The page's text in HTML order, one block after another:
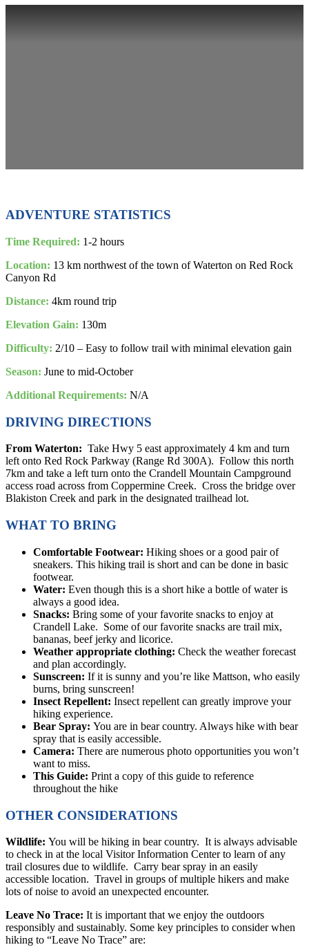
ADVENTURE STATISTICS
Time Required: 1-2 hours
Location: 13 km northwest of the town of Waterton on Red Rock
Canyon Rd
Distance: 4km round trip
Elevation Gain: 130m
Difficulty: 2/10 – Easy to follow trail with minimal elevation gain
Season: June to mid-October
Additional Requirements: N/A
DRIVING DIRECTIONS
From Waterton: Take Hwy 5 east approximately 4 km and turn
left onto Red Rock Parkway (Range Rd 300A). Follow this north
7km and take a left turn onto the Crandell Mountain Campground
access road across from Coppermine Creek. Cross the bridge over
Blakiston Creek and park in the designated trailhead lot.
WHAT TO BRING
Comfortable Footwear: Hiking shoes or a good pair of
sneakers. This hiking trail is short and can be done in basic
footwear.
Water: Even though this is a short hike a bottle of water is
always a good idea.
Snacks: Bring some of your favorite snacks to enjoy at
Crandell Lake. Some of our favorite snacks are trail mix,
bananas, beef jerky and licorice.
Weather appropriate clothing: Check the weather forecast
and plan accordingly.
Sunscreen: If it is sunny and you’re like Mattson, who easily
burns, bring sunscreen!
Insect Repellent: Insect repellent can greatly improve your
hiking experience.
Bear Spray: You are in bear country. Always hike with bear
spray that is easily accessible.
Camera: There are numerous photo opportunities you won’t
want to miss.
This Guide: Print a copy of this guide to reference
throughout the hike
OTHER CONSIDERATIONS
Wildlife: You will be hiking in bear country. It is always advisable
to check in at the local Visitor Information Center to learn of any
trail closures due to wildlife. Carry bear spray in an easily
accessible location. Travel in groups of multiple hikers and make
lots of noise to avoid an unexpected encounter.
Leave No Trace: It is important that we enjoy the outdoors
responsibly and sustainably. Some key principles to consider when
hiking to “Leave No Trace” are: